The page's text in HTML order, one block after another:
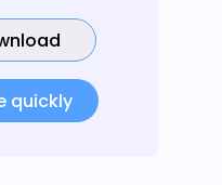
quickly